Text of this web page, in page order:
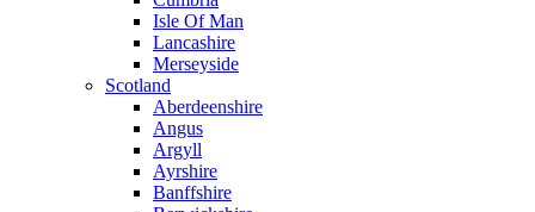
Isle Of Man
Lancashire
Merseyside
Scotland
Aberdeenshire
Angus
Argyll
Ayrshire
Banffshire